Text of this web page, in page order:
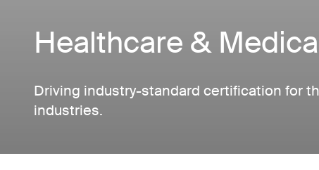
Healthcare &
Driving industry-standard certification for
industries.